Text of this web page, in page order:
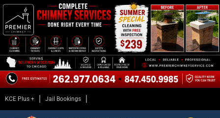
KCE Plus + Jail Bookings